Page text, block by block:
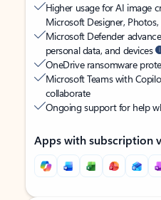
Higher usage for AI image
Microsoft Designer,
Microsoft Defender
personal data, and devices
OneDrive ransomware
Microsoft Teams with
collaborate
Ongoing support for help
Apps with subscription